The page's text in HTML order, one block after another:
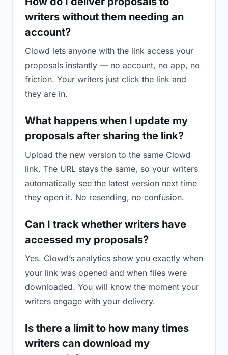
writers without them needing an
account?
Clowd lets anyone with the link access your
proposals instantly — no account, no app, no
friction. Your writers just click the link and
they are in.
What happens when I update my
proposals after sharing the link?
Upload the new version to the same Clowd
link. The URL stays the same, so your writers
automatically see the latest version next time
they open it. No resending, no confusion.
Can I track whether writers have
accessed my proposals?
Yes. Clowd’s analytics show you exactly when
your link was opened and when files were
downloaded. You will know the moment your
writers engage with your delivery.
Is there a limit to how many times
writers can download my